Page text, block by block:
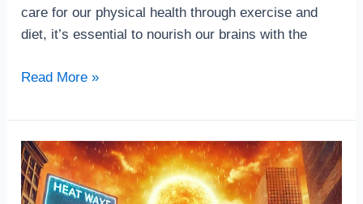
care for our physical health through exercise and
diet, it’s essential to nourish our brains with the
Read More »
How
Stay
Cool